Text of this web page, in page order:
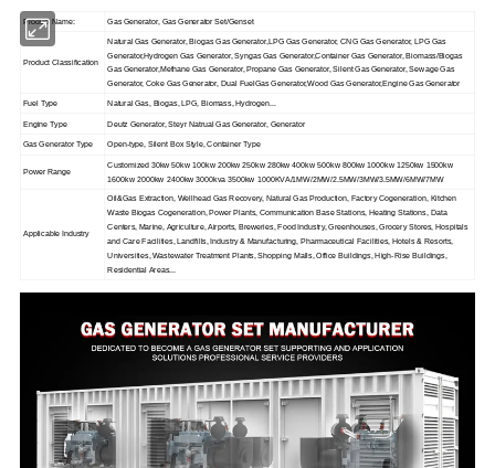
Product Name: Gas Generator, Gas Generator Set/Genset
Product Classification
Natural Gas Generator, Biogas Gas Generator,LPG Gas Generator, CNG Gas Generator, LPG Gas
Generator,Hydrogen Gas Generator, Syngas Gas Generator,Container Gas Generator, Biomass/Biogas
Gas Generator,Methane Gas Generator, Propane Gas Generator, Silent Gas Generator, Sewage Gas
Generator, Coke Gas Generator, Dual FuelGas Generator,Wood Gas Generator,Engine Gas Generator
Fuel Type Natural Gas, Biogas, LPG, Biomass, Hydrogen...
Engine Type Deutz Generator, Steyr Natrual Gas Generator, Generator
Gas Generator Type Open-type, Silent Box Style, Container Type
Power Range
Customized 30kw 50kw 100kw 200kw 250kw 280kw 400kw 500kw 800kw 1000kw 1250kw 1500kw
1600kw 2000kw 2400kw 3000kva 3500kw 1000KVA/1MW/2MW/2.5MW/3MW/3.5MW/6MW/7MW
Applicable Industry
Oil&Gas Extraction, Wellhead Gas Recovery, Natural Gas Production, Factory Cogeneration, Kitchen
Waste Biogas Cogeneration, Power Plants, Communication Base Stations, Heating Stations, Data
Centers, Marine, Agriculture, Airports, Breweries, Food Industry, Greenhouses, Grocery Stores, Hospitals
and Care Facilities, Landfills, Industry & Manufacturing, Pharmaceutical Facilities, Hotels & Resorts,
Universities, Wastewater Treatment Plants, Shopping Malls, Office Buildings, High-Rise Buildings,
Residential Areas...